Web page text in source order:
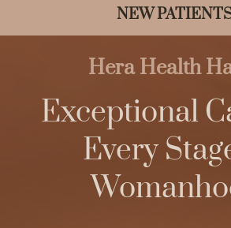
NEW
Hera Health
Exceptional
Every